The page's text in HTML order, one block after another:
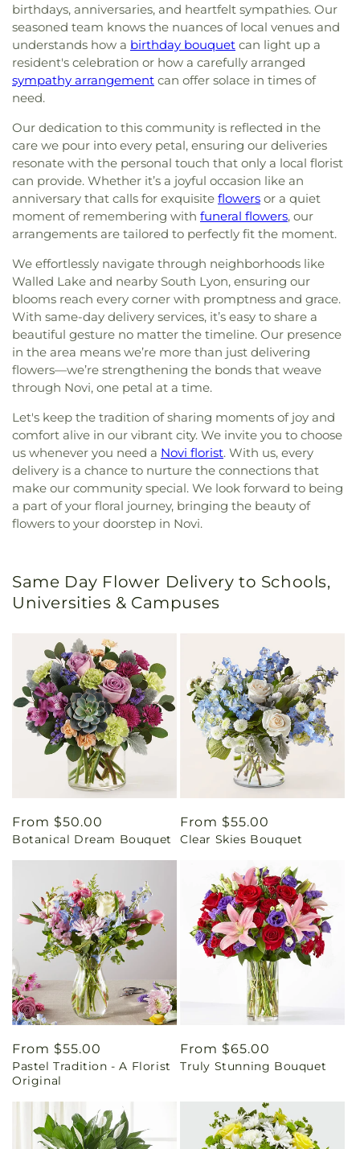
birthdays, anniversaries, and heartfelt sympathies. Our
seasoned team knows the nuances of local venues and
understands how a birthday bouquet can light up a
resident's celebration or how a carefully arranged
sympathy arrangement can offer solace in times of
need.
Our dedication to this community is reflected in the
care we pour into every petal, ensuring our deliveries
resonate with the personal touch that only a local florist
can provide. Whether it’s a joyful occasion like an
anniversary that calls for exquisite flowers or a quiet
moment of remembering with funeral flowers, our
arrangements are tailored to perfectly fit the moment.
We effortlessly navigate through neighborhoods like
Walled Lake and nearby South Lyon, ensuring our
blooms reach every corner with promptness and grace.
With same-day delivery services, it’s easy to share a
beautiful gesture no matter the timeline. Our presence
in the area means we’re more than just delivering
flowers—we’re strengthening the bonds that weave
through Novi, one petal at a time.
Let's keep the tradition of sharing moments of joy and
comfort alive in our vibrant city. We invite you to choose
us whenever you need a Novi florist. With us, every
delivery is a chance to nurture the connections that
make our community special. We look forward to being
a part of your floral journey, bringing the beauty of
flowers to your doorstep in Novi.
Same Day Flower Delivery to Schools,
Universities & Campuses
Regular
price
From $50.00
Botanical Dream Bouquet
Regular
price
From $55.00
Clear Skies Bouquet
Regular
price
From $55.00
Pastel Tradition - A Florist
Original
Regular
price
From $65.00
Truly Stunning Bouquet